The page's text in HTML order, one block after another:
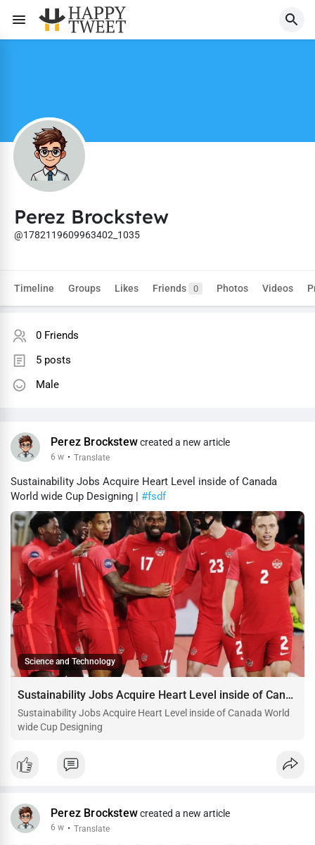
Perez Brockstew
@1782119609963402_1035
Timeline Groups Likes Friends 0 Photos Videos
0 Friends
5 posts
Male
Perez Brockstewcreated a new article
6 w · Translate
Sustainability Jobs Acquire Heart Level inside of Canada
World wide Cup Designing | #fsdf
Science and Technology
Sustainability Jobs Acquire Heart Level inside of Canada World wide Cup Designing
Sustainability Jobs Acquire Heart Level inside of Canada World
wide Cup Designing
Perez Brockstewcreated a new article
6 w · Translate